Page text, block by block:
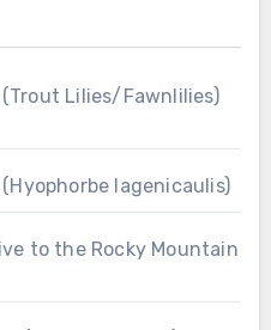
Lilies/Fawnlilies)
lagenicaulis)
to the Rocky Mountain